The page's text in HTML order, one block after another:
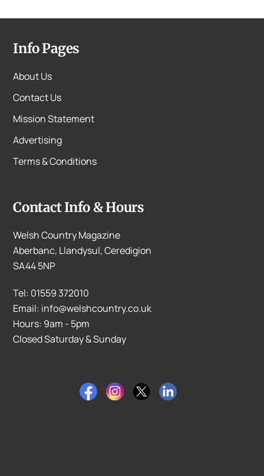
Info Pages
About Us
Contact Us
Mission Statement
Advertising
Terms & Conditions
Contact Info & Hours
Welsh Country Magazine
Aberbanc, Llandysul, Ceredigion
SA44 5NP
Tel: 01559 372010
Email: info@welshcountry.co.uk
Hours: 9am - 5pm
Closed Saturday & Sunday